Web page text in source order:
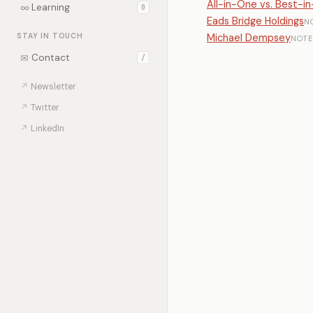
∞ Learning 0
STAY IN TOUCH
✉ Contact /
↗ Newsletter
↗ Twitter
↗ LinkedIn
All-in-One vs. Best-
Eads Bridge Holdings
Michael DempseyNOTE